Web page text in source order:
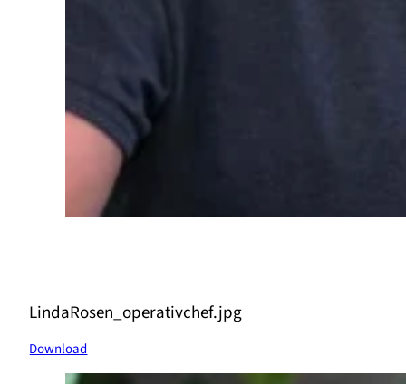
LindaRosen_operativchef.jpg
Download